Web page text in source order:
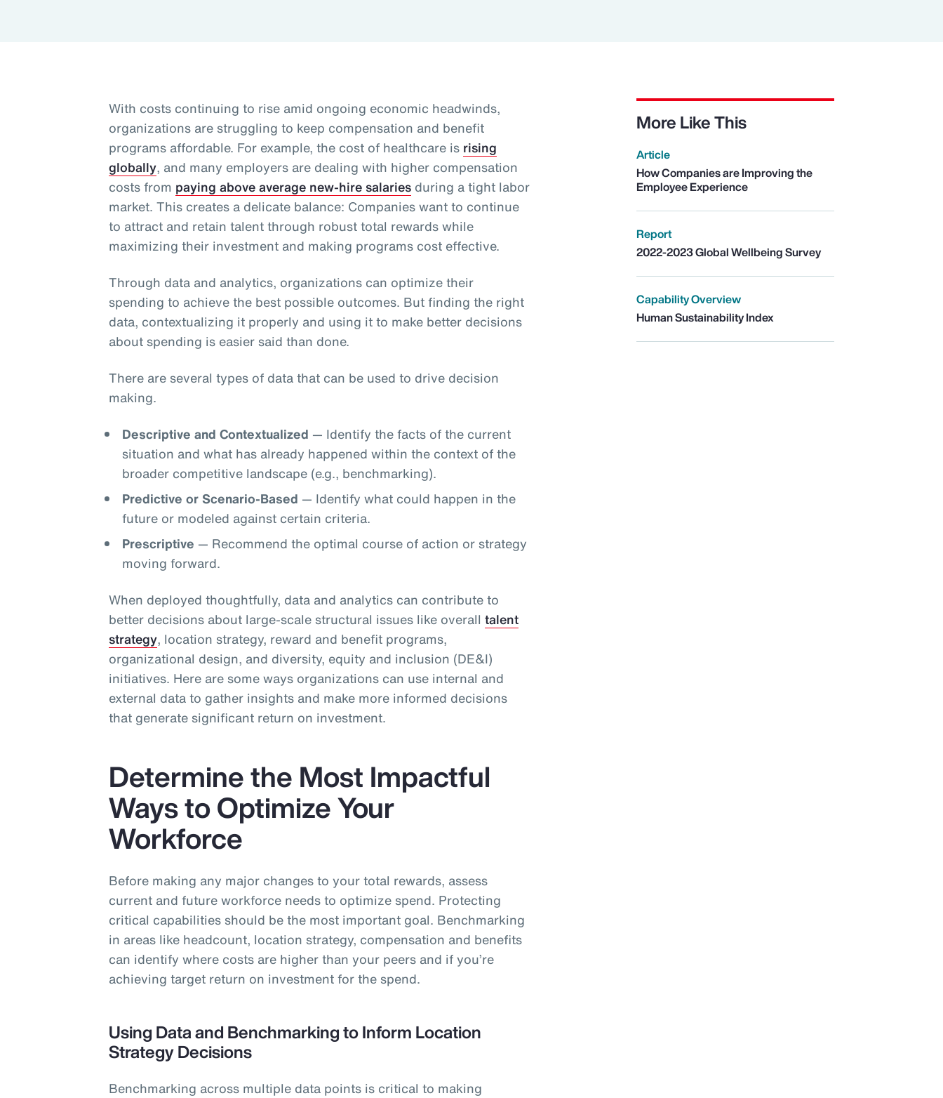
With costs continuing to rise amid ongoing economic headwinds,
organizations are struggling to keep compensation and benefit
programs affordable. For example, the cost of healthcare is rising
globally, and many employers are dealing with higher compensation
costs from paying above average new-hire salaries during a tight labor
market. This creates a delicate balance: Companies want to continue
to attract and retain talent through robust total rewards while
maximizing their investment and making programs cost effective.
Through data and analytics, organizations can optimize their
spending to achieve the best possible outcomes. But finding the right
data, contextualizing it properly and using it to make better decisions
about spending is easier said than done.
There are several types of data that can be used to drive decision
making.
Descriptive and Contextualized — Identify the facts of the current
situation and what has already happened within the context of the
broader competitive landscape (e.g., benchmarking).
Predictive or Scenario-Based — Identify what could happen in the
future or modeled against certain criteria.
Prescriptive — Recommend the optimal course of action or strategy
moving forward.
When deployed thoughtfully, data and analytics can contribute to
better decisions about large-scale structural issues like overalltalent
strategy, location strategy, reward and benefit programs,
organizational design, and diversity, equity and inclusion (DE&I)
initiatives. Here are some ways organizations can use internal and
external data to gather insights and make more informed decisions
that generate significant return on investment.
Determine the Most Impactful
Ways to Optimize Your
Workforce
Before making any major changes to your total rewards, assess
current and future workforce needs to optimize spend. Protecting
critical capabilities should be the most important goal. Benchmarking
in areas like headcount, location strategy, compensation and benefits
can identify where costs are higher than your peers and if you’re
achieving target return on investment for the spend.
Using Data and Benchmarking to Inform Location
Strategy Decisions
Benchmarking across multiple data points is critical to making
More Like This
Article
How Companies are Improving the
Employee Experience
Report
2022-2023 Global Wellbeing Survey
Capability Overview
Human Sustainability Index